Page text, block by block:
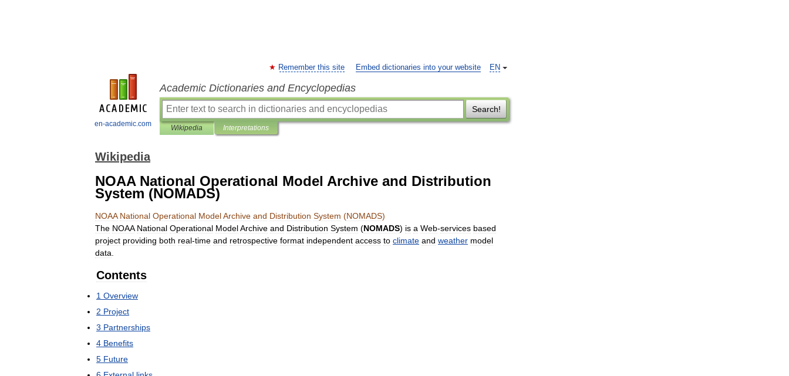
en-academic.com
EN
Remember this site Embed dictionaries into your website
Academic Dictionaries and Encyclopedias
Search!
Wikipedia Interpretations
Wikipedia
NOAA National Operational Model Archive and Distribution
System (NOMADS)
NOAA National Operational ModelArchive and Distribution System (NOMADS)
The NOAA National Operational ModelArchive and Distribution System (NOMADS) is a Web-services based
project providing both real-time and retrospective format independent access to climate and weather model
data
Contents
1 Overview
2 Project
3 Partnerships
4 Benefits
5 Future